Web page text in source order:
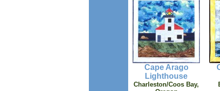
Cape Arago
Lighthouse
Charleston/Coos Bay,